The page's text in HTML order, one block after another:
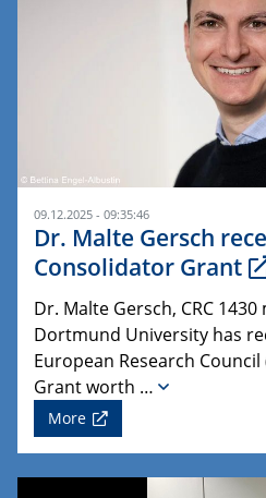
09.12.2025 - 09:35:46
Dr. Malte Gersch
Consolidator Grant
Dr. Malte Gersch, CRC
Dortmund University has
European Research
Grant worth …
More